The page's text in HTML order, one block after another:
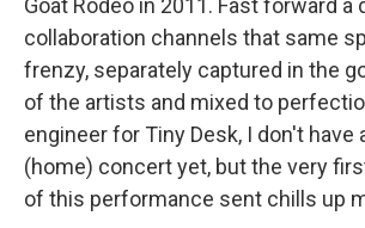
collaboration channels that same
frenzy, separately captured in the
of the artists and mixed to
engineer for Tiny Desk, I don't have
(home) concert yet, but the very
of this performance sent chills up